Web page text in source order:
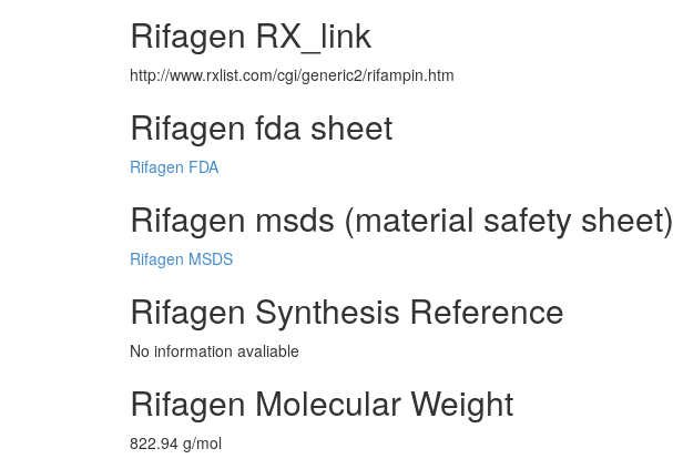
Rifagen RX_link
http://www.rxlist.com/cgi/generic2/rifampin.htm
Rifagen fda sheet
Rifagen FDA
Rifagen msds (material safety sheet)
Rifagen MSDS
Rifagen Synthesis Reference
No information avaliable
Rifagen Molecular Weight
822.94 g/mol